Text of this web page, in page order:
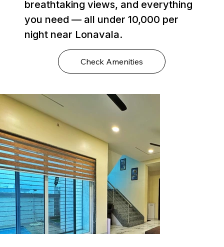
breathtaking views, and everything
you need — all under ₹10,000 per
night near Lonavala.
Check Amenities